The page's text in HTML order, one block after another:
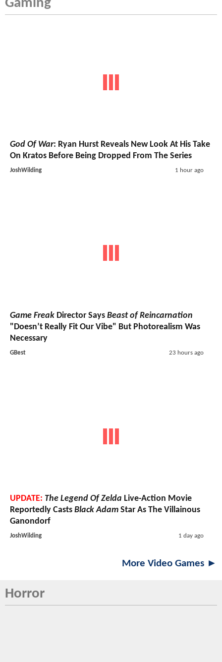
Gaming
God Of War: Ryan Hurst Reveals New Look At His Take
On Kratos Before Being Dropped From The Series
JoshWilding 1 hour ago
Game Freak Director Says Beast of Reincarnation
"Doesn’t Really Fit Our Vibe" But Photorealism Was
Necessary
GBest 23 hours ago
UPDATE: The Legend Of Zelda Live-Action Movie
Reportedly Casts Black Adam Star As The Villainous
Ganondorf
JoshWilding 1 day ago
More Video Games ►
Horror